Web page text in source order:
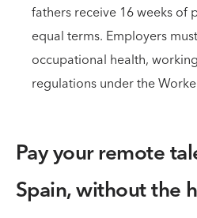
fathers receive 16 weeks of
equal terms. Employers
occupational health,
regulations under the
Pay your remote
Spain,without the